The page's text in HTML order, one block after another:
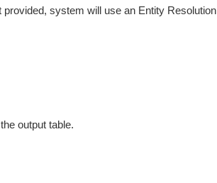
system will use an Entity Resolution
output table.